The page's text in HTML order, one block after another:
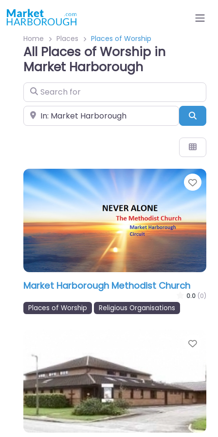
Home Places Places of Worship
All Places of Worship in
Market Harborough
Search for
Near
Market Harborough Methodist Church
0.0 (0)
Places of Worship Religious Organisations